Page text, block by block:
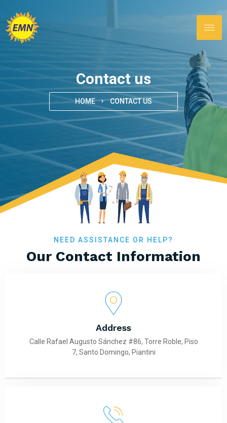
Contact us
HOME CONTACT US
NEED ASSISTANCE OR HELP?
Our Contact Information
Address
Calle Rafael Augusto Sánchez #86, Torre Roble, Piso
7, Santo Domingo, Piantini